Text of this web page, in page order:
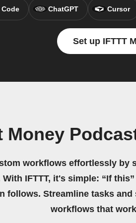
ChatGPT Cursor
Set up IFTTT
Money
workflows effortlessly by
IFTTT, it's simple: “If
follows. Streamline tasks and
workflows that